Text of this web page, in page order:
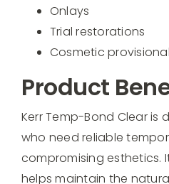
Onlays
Trial restorations
Cosmetic
Product
Kerr Temp-Bond Clear is
who need reliable
compromising esthetics.
helps maintain the